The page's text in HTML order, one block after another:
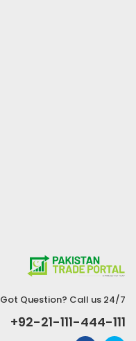
Got Question? Call us 24/7
+92-21-111-444-111